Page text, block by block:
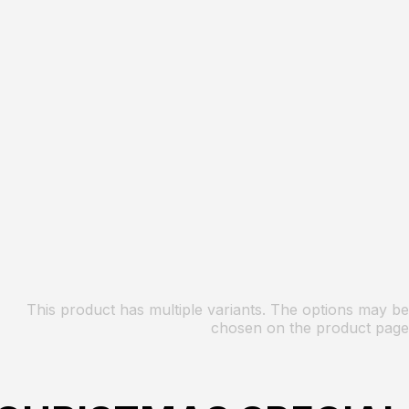
This product has multiple variants. The options may be
chosen on the product page